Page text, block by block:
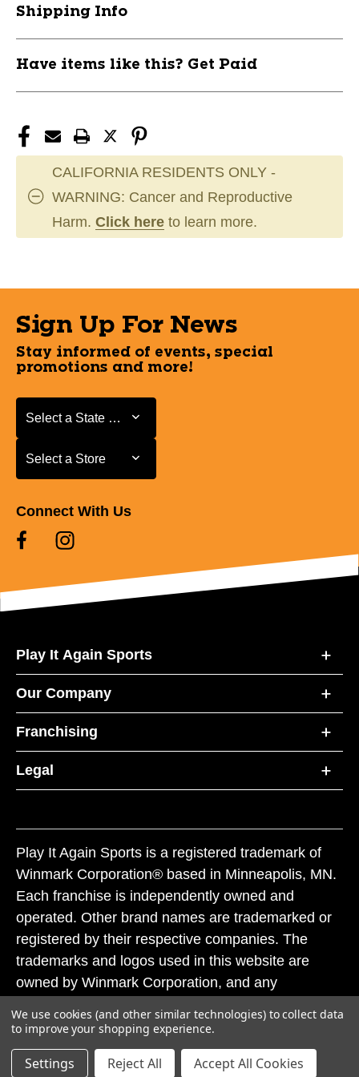
#HKSNC120#HKSNC120
Shipping Info
Have items like this? Get Paid
CALIFORNIA RESIDENTS ONLY -
WARNING: Cancer and Reproductive
Harm. Click here to learn more.
Sign Up For News
Stay informed of events, special
promotions and more!
Select a State or Province
Select a State or Province
Select a Store
Select a Store
Connect With Us
Play It Again Sports
Our Company
Franchising
Legal
Play It Again Sports is a registered trademark of
Winmark Corporation® based in Minneapolis, MN.
Each franchise is independently owned and
operated. Other brand names are trademarked or
registered by their respective companies. The
trademarks and logos used in this website are
owned by Winmark Corporation, and any
subject to action under federal and state trademark
laws.
We use cookies (and other similar technologies) to collect data
to improve your shopping experience.
Settings Reject All Accept All Cookies